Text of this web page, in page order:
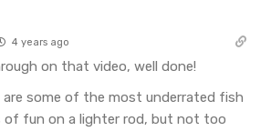
4 years ago
on that video, well done!
are some of the most underrated fish
of fun on a lighter rod, but not too